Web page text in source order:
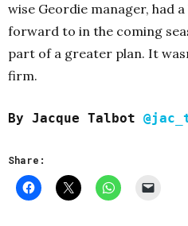
wise Geordie manager, had
forward to in the coming
part of a greater plan. It
firm.
By Jacque Talbot
Share: